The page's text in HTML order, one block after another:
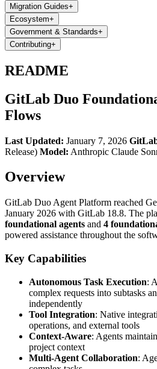
Migration Guides+
Ecosystem+
Government & Standards+
Contributing+
README
GitLab Duo
Flows
Last Updated: January 7, 2026
Release) Model: Anthropic Claude
Overview
GitLab Duo Agent Platform reached
January 2026 with GitLab 18.8. The
foundational agents and 4
powered assistance throughout the
Key Capabilities
Autonomous Task Execution:
complex requests into subtasks
independently
Tool Integration: Native
operations, and external tools
Context-Aware: Agents
project context
Multi-Agent Collaboration: